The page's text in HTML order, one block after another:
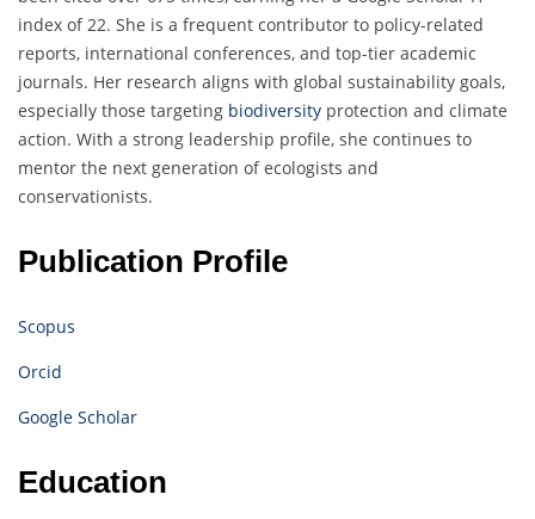
index of 22. She is a frequent contributor to policy-related
reports, international conferences, and top-tier academic
journals. Her research aligns with global sustainability goals,
especially those targeting biodiversity protection and climate
action. With a strong leadership profile, she continues to
mentor the next generation of ecologists and
conservationists.
Publication Profile
Scopus
Orcid
Google Scholar
Education